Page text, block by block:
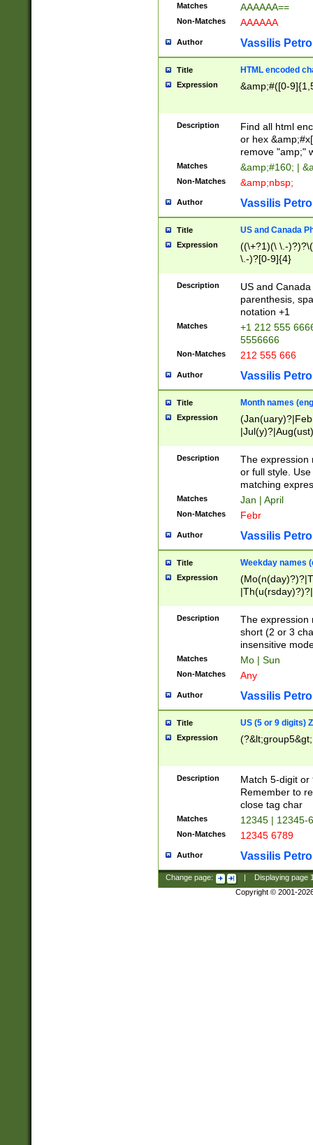
Matches AAAAAA==
Non-Matches AAAAAA
Author Vassilis
Title HTML encoded
Expression &amp;#([0-
Description
Find all html
or hex
remove "amp;"
Matches &amp;#160; |
Non-Matches &amp;nbsp;
Author Vassilis
Title US and Canada
Expression
((\+?1)(\ \.-
\.-)?[0-9]{4}
Description
US and
parenthesis,
notation +1
Matches
+1 212 555
5556666
Non-Matches 212 555 666
Author Vassilis
Title Month names
Expression
(ember)?)
Description
The expression
or full style.
matching
Matches Jan | April
Non-Matches Febr
Author Vassilis
Title Weekday names
Expression
Description
The expression
short (2 or 3
insensitive
Matches Mo | Sun
Non-Matches Any
Author Vassilis
Title US (5 or 9 digits)
Expression
Description
Match 5-digit or
Remember to
close tag char
Matches 12345 | 12345-
Non-Matches 12345 6789
Author Vassilis
Change page: Displaying page
Copyright © 2001-